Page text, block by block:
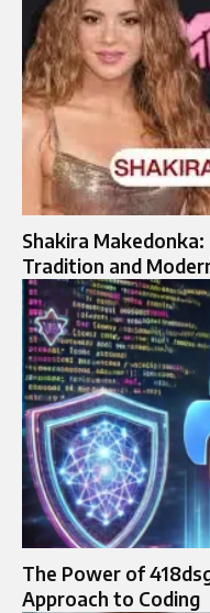
Shakira
Tradition and
The Power of
Approach to Coding